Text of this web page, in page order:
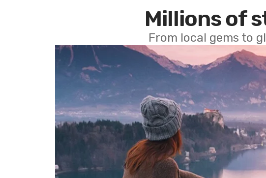
Millions of
From local gems to